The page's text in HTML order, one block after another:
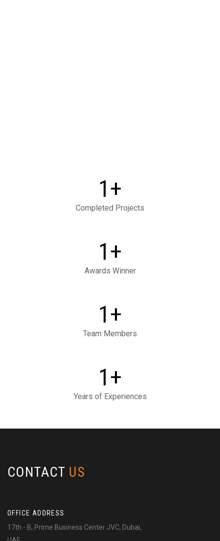
1+
Completed Projects
1+
Awards Winner
1+
Team Members
1+
Years of Experiences
CONTACT US
OFFICE ADDRESS
17th - B, Prime Business Center JVC, Dubai,